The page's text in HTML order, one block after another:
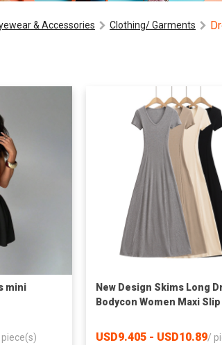
& Accessories Clothing/ Garments
mini
piece(s)
New Design Skims Long
Bodycon Women Maxi Slip
USD9.405 - USD10.89/